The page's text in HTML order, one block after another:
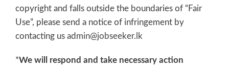
copyright and falls outside the boundaries of “Fair
Use”, please send a notice of infringement by
contacting us admin@jobseeker.lk
*We will respond and take necessary action